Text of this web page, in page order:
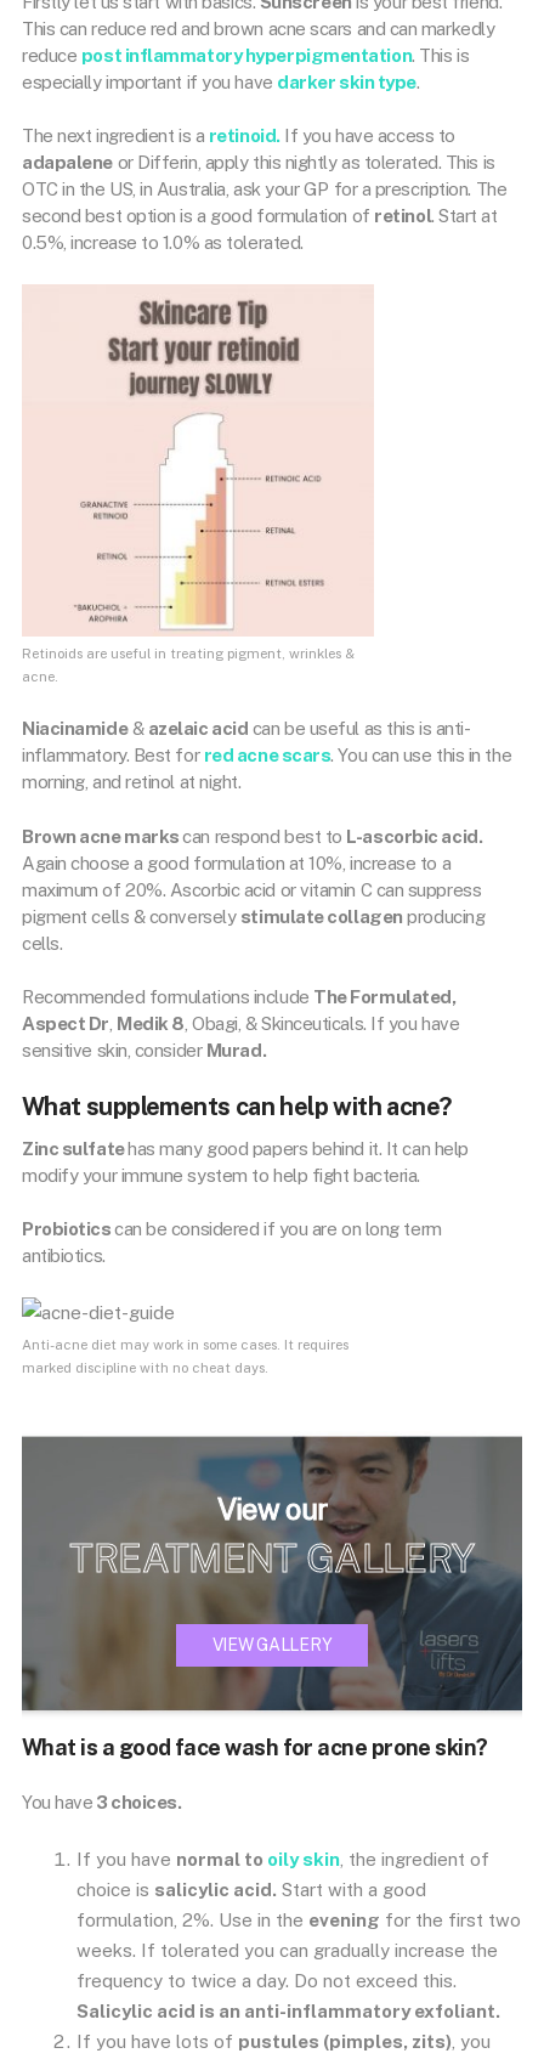
This can reduce red and brown acne scars and can markedly
reduce post inflammatory hyperpigmentation. This is
especially important if you have darker skin type.
The next ingredient is a retinoid.If you have access to
adapaleneor Differin, apply this nightly as tolerated. This is
OTC in the US, in Australia, ask your GP for a prescription. The
second best option is a good formulation of retinol. Start at
0.5%, increase to 1.0% as tolerated.
Retinoids are useful in treating pigment, wrinkles &
acne.
Niacinamide& azelaic acid can be useful as this is anti-
inflammatory. Best for red acne scars. You can use this in the
morning, and retinol at night.
Brown acne markscan respond best to L-ascorbic acid.
Again choose a good formulation at 10%, increase to a
maximum of 20%. Ascorbic acid or vitamin C can suppress
pigment cells & conversely stimulate collagen producing
cells.
Recommended formulations include The Formulated,
Aspect Dr Medik 8 , Obagi, & Skinceuticals. If you have
sensitive skin, consider Murad.
What supplements can help with acne?
Zinc sulfatehas many good papers behind it. It can help
modify your immune system to help fight bacteria.
Probioticscan be considered if you are on long term
antibiotics.
Anti-acne diet may work in some cases. It requires
marked discipline with no cheat days.
View our
TREATMENT GALLERY
VIEW GALLERY
What is a good face wash for acne prone skin?
You have 3 choices.
If you have normal to oily skin , the ingredient of
choice is salicylic acid. Start with a good
formulation, 2%. Use in the evening for the first two
weeks. If tolerated you can gradually increase the
frequency to twice a day. Do not exceed this.
Salicylic acid is an anti-inflammatory exfoliant.
If you have lots of pustules (pimples, zits) , you